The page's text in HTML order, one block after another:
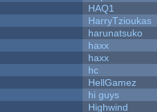
HAQ1
HarryTzioukas
harunatsuko
haxx
haxx
hc
HellGamez
hi guys
Highwind